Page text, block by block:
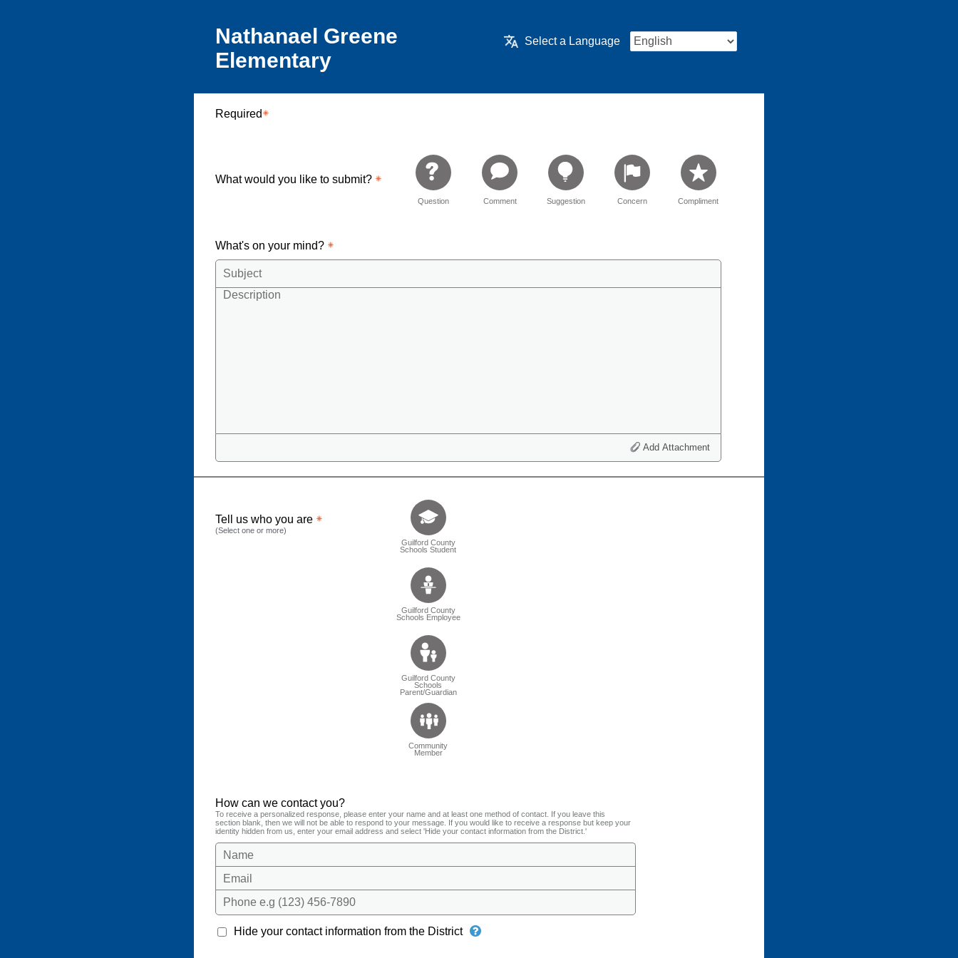
Nathanael Greene
Elementary
Select a Language
Required
What would you like to submit?
Question Comment Suggestion Concern Compliment
What's on your mind?
Add Attachment
Tell us who you are
(Select one or more)
Tell us who you are (Question is mandatory) (Select one or more)
Guilford County
Schools Student
Guilford County
Schools Employee
Guilford County
Schools
Parent/Guardian
Community
Member
How can we contact you?
To receive a personalized response, please enter your name and at least one method of contact. If you leave this
section blank, then we will not be able to respond to your message. If you would like to receive a response but keep your
identity hidden from us, enter your email address and select 'Hide your contact information from the District.'
Name
Email
Phone e.g (123) 456-7890
Hide your contact information from the District